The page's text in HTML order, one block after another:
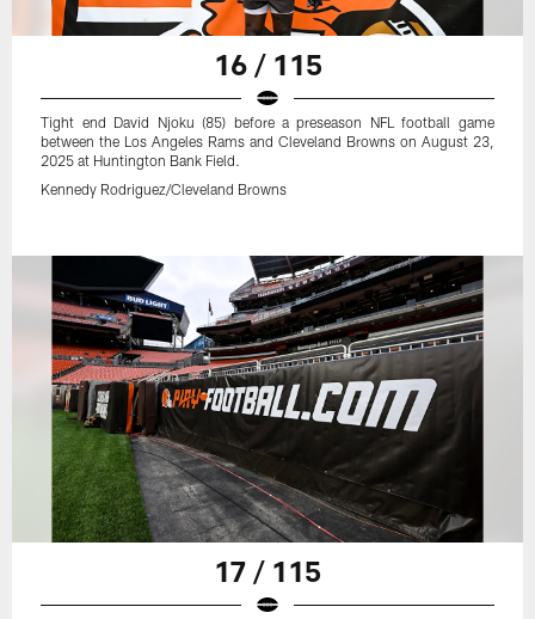
16 / 115
Tight end David Njoku (85) before a preseason NFL football game
between the Los Angeles Rams and Cleveland Browns on August 23,
2025 at Huntington Bank Field.
Kennedy Rodriguez/Cleveland Browns
17 / 115